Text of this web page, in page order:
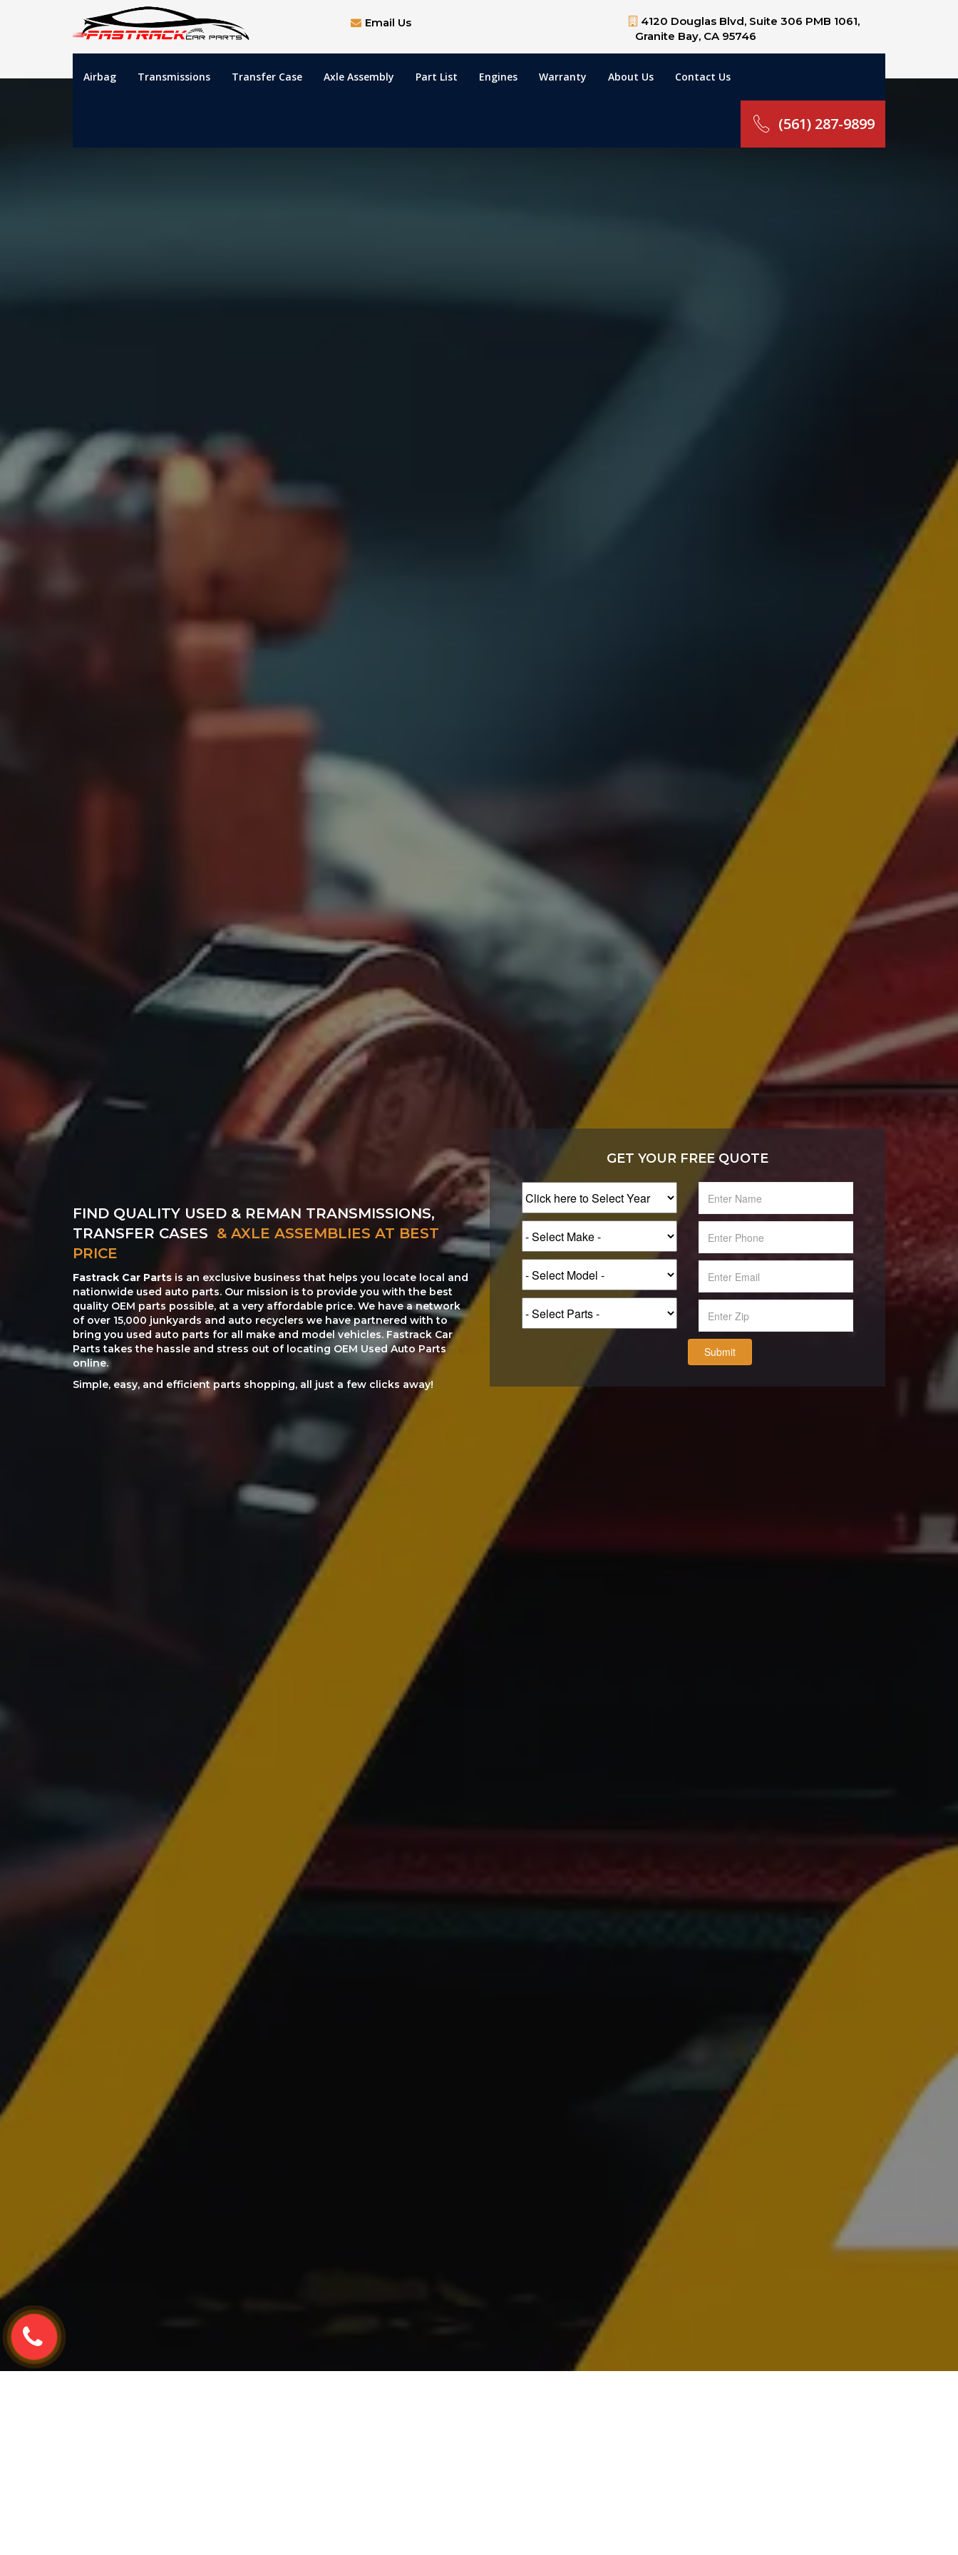
Email Us
4120 Douglas Blvd, Suite 306 PMB 1061,
Granite Bay, CA 95746
Airbag Transmissions Transfer Case Axle Assembly Part List Engines Warranty About Us Contact Us
(561) 287-9899
FIND QUALITY USED & REMAN TRANSMISSIONS,
TRANSFER CASES & AXLE ASSEMBLIES AT BEST
PRICE
Fastrack Car Parts is an exclusive business that helps you locate local and
nationwide used auto parts. Our mission is to provide you with the best
quality OEM parts possible, at a very affordable price. We have a network
of over 15,000 junkyards and auto recyclers we have partnered with to
bring you used auto parts for all make and model vehicles. Fastrack Car
Parts takes the hassle and stress out of locating OEM Used Auto Parts
online.
Simple, easy, and efficient parts shopping, all just a few clicks away!
GET YOUR FREE QUOTE
Submit